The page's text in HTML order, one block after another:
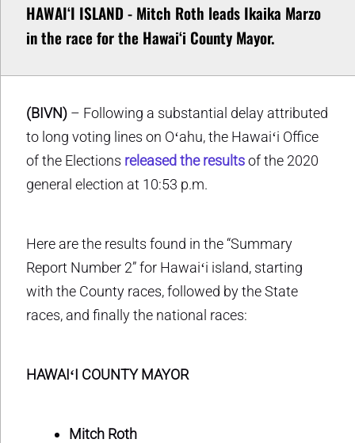
HAWAIʻI ISLAND - Mitch Roth leads Ikaika Marzo
in the race for the Hawaiʻi County Mayor.
(BIVN) – Following a substantial delay attributed
to long voting lines on Oʻahu, the Hawaiʻi Office
of the Elections released the resultsof the 2020
general election at 10:53 p.m.
Here are the results found in the “Summary
Report Number 2” for Hawaiʻi island, starting
with the County races, followed by the State
races, and finally the national races:
HAWAIʻI COUNTY MAYOR
Mitch Roth